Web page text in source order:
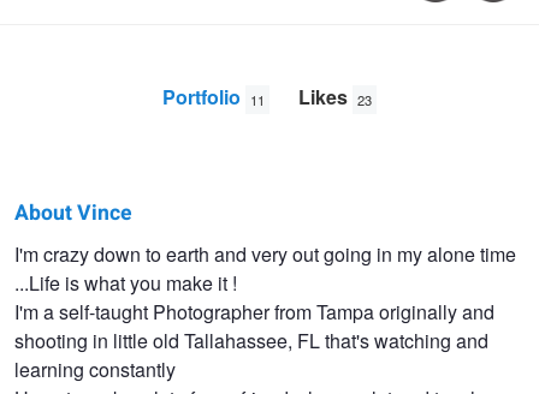
Portfolio 11 Likes 23
Vince
Smith
About Vince
I'm crazy down to earth and very out going in my alone time
...Life is what you make it !
I'm a self-taught Photographer from Tampa originally and
shooting in little old Tallahassee, FL that's watching and
learning constantly